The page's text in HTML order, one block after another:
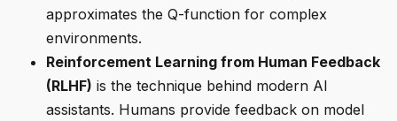
approximates the Q-function for complex
environments.
Reinforcement Learning from Human Feedback
(RLHF) is the technique behind modern AI
assistants. Humans provide feedback on model